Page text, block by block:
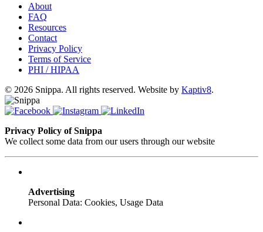
About
FAQ
Resources
Contact
Privacy Policy
Terms of Service
PHI / HIPAA
© 2026 Snippa. All rights reserved. Website by Kaptiv8.
Privacy Policy of Snippa
We collect some data from our users through our website
Advertising
Personal Data: Cookies, Usage Data